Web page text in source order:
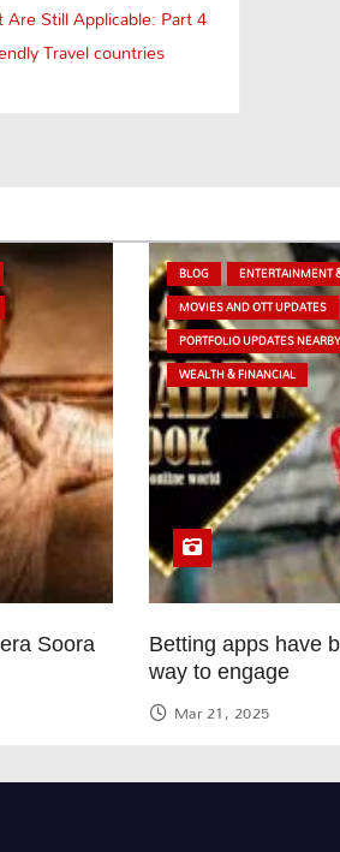
Still Applicable: Part 4
Travel countries
Soora
BLOG
ENTERTAINMENT
MOVIES AND OTT UPDATES
PORTFOLIO UPDATES
WEALTH & FINANCIAL
Betting apps have
way to engage
Mar 21, 2025